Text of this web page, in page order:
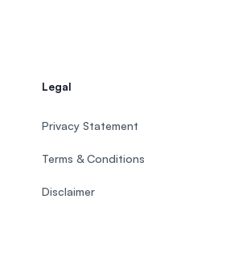
Legal
Privacy Statement
Terms & Conditions
Disclaimer